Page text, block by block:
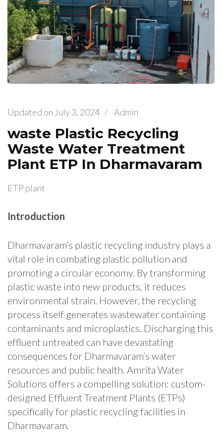
Updated on July 3, 2024 / Admin
waste Plastic Recycling
Waste Water Treatment
Plant ETP In Dharmavaram
ETP plant
Introduction
Dharmavaram’s plastic recycling industry plays a
vital role in combating plastic pollution and
promoting a circular economy. By transforming
plastic waste into new products, it reduces
environmental strain. However, the recycling
process itself generates wastewater containing
contaminants and microplastics. Discharging this
effluent untreated can have devastating
consequences for Dharmavaram’s water
resources and public health. Amrita Water
Solutions offers a compelling solution: custom-
designed Effluent Treatment Plants (ETPs)
specifically for plastic recycling facilities in
Dharmavaram.